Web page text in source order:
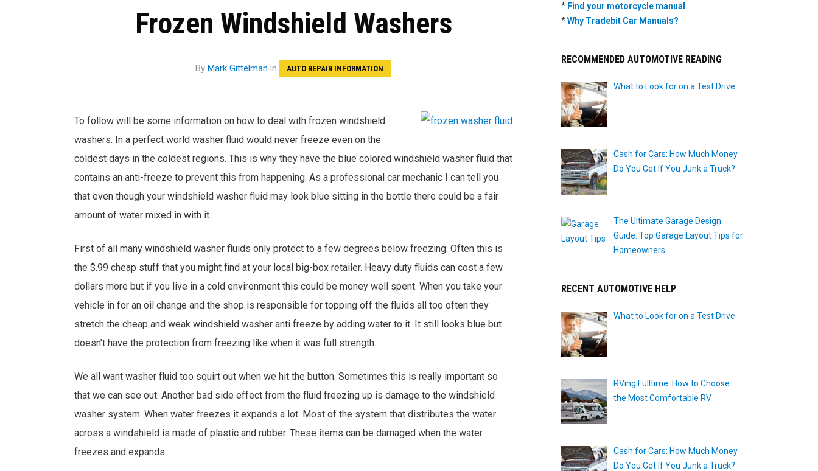
Frozen Windshield Washers
By Mark Gittelman in AUTO REPAIR INFORMATION
To follow will be some information on how to deal with frozen windshield
washers. In a perfect world washer fluid would never freeze even on the
coldest days in the coldest regions. This is why they have the blue colored windshield washer fluid that
contains an anti-freeze to prevent this from happening. As a professional car mechanic I can tell you
that even though your windshield washer fluid may look blue sitting in the bottle there could be a fair
amount of water mixed in with it.
First of all many windshield washer fluids only protect to a few degrees below freezing. Often this is
the $.99 cheap stuff that you might find at your local big-box retailer. Heavy duty fluids can cost a few
dollars more but if you live in a cold environment this could be money well spent. When you take your
vehicle in for an oil change and the shop is responsible for topping off the fluids all too often they
stretch the cheap and weak windshield washer anti freeze by adding water to it. It still looks blue but
doesn’t have the protection from freezing like when it was full strength.
We all want washer fluid too squirt out when we hit the button. Sometimes this is really important so
that we can see out. Another bad side effect from the fluid freezing up is damage to the windshield
washer system. When water freezes it expands a lot. Most of the system that distributes the water
across a windshield is made of plastic and rubber. These items can be damaged when the water
freezes and expands.
* Find your motorcycle manual
*Why Tradebit Car Manuals?
RECOMMENDED AUTOMOTIVE READING
What to Look for on a Test Drive
Cash for Cars: How Much Money
Do You Get If You Junk a Truck?
The Ultimate Garage Design
Guide: Top Garage Layout Tips for
Homeowners
RECENT AUTOMOTIVE HELP
What to Look for on a Test Drive
RVing Fulltime: How to Choose
the Most Comfortable RV
Cash for Cars: How Much Money
Do You Get If You Junk a Truck?